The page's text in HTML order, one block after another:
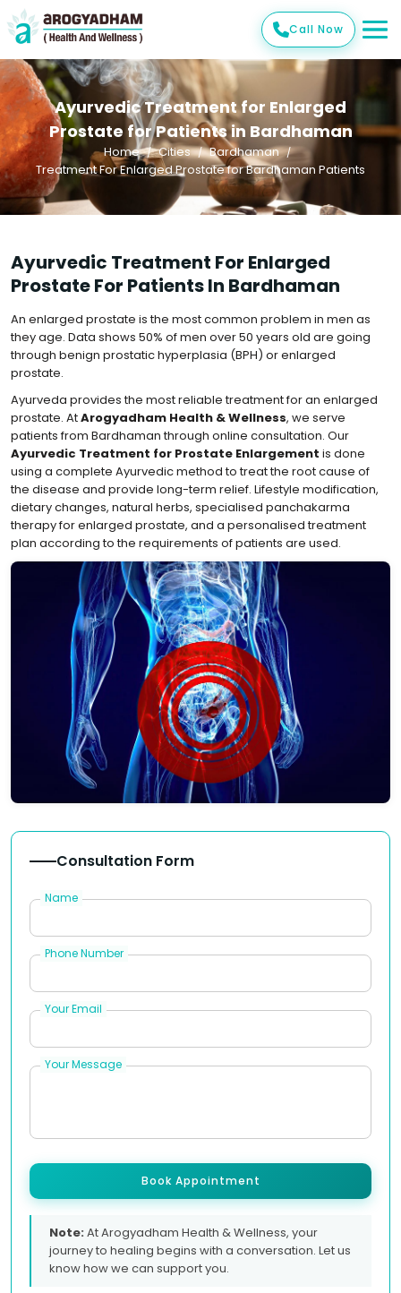
Call Now
Ayurvedic Treatment for Enlarged
Prostate for Patients in Bardhaman
Home Cities
Bardhaman
Treatment For Enlarged Prostate for Bardhaman Patients
Ayurvedic Treatment For Enlarged
Prostate For Patients In Bardhaman
An enlarged prostate is the most common problem in men as
they age. Data shows 50% of men over 50 years old are going
through benign prostatic hyperplasia (BPH) or enlarged
prostate.
Ayurveda provides the most reliable treatment for an enlarged
prostate. AtArogyadham Health & Wellness, we serve
patients from Bardhaman through online consultation. Our
Ayurvedic Treatment for Prostate Enlargement is done
using a complete Ayurvedic method to treat the root cause of
the disease and provide long-term relief. Lifestyle modification,
dietary changes, natural herbs, specialised panchakarma
therapy for enlarged prostate, and a personalised treatment
plan according to the requirements of patients are used.
Consultation Form
Name
Phone Number
Your Email
Your Message
Book Appointment
Note:At Arogyadham Health & Wellness, your
journey to healing begins with a conversation. Let us
know how we can support you.